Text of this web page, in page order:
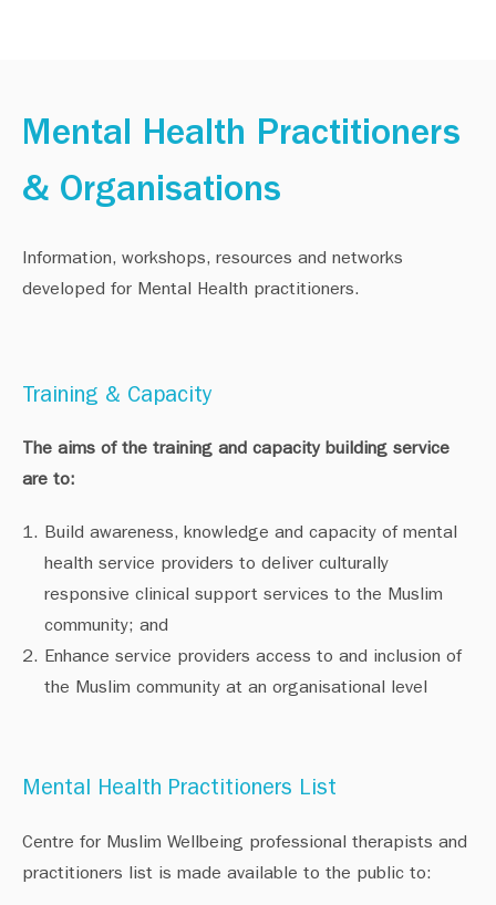
Mental Health Practitioners
& Organisations
Information, workshops, resources and networks
developed for Mental Health practitioners.
Training & Capacity
The aims of the training and capacity building service
are to:
Build awareness, knowledge and capacity of mental
health service providers to deliver culturally
responsive clinical support services to the Muslim
community; and
Enhance service providers access to and inclusion of
the Muslim community at an organisational level
Mental Health Practitioners List
Centre for Muslim Wellbeing professional therapists and
practitioners list is made available to the public to: ⁠